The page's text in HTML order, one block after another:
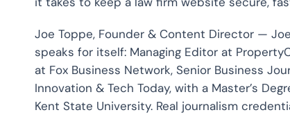
Joe Toppe, Founder & Content Director —
speaks for itself: Managing Editor at
at Fox Business Network, Senior Business
Innovation & Tech Today, with a Master’s
Kent State University. Real journalism